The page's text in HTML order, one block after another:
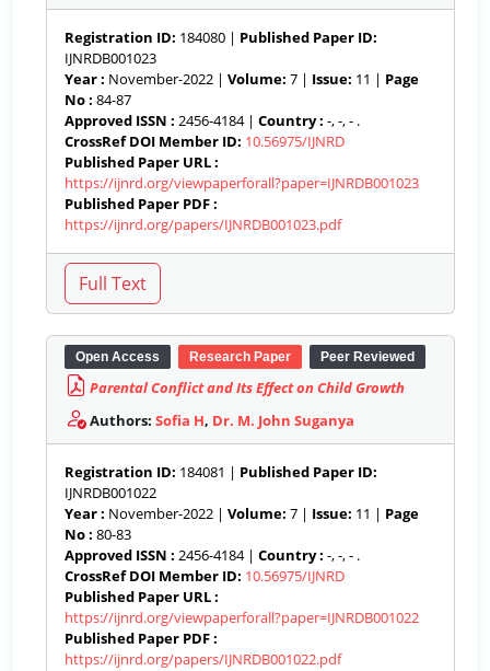
Registration ID: 184080 | Published Paper ID:
IJNRDB001023
Year : November-2022 | Volume: 7 | Issue: 11 | Page
No : 84-87
Approved ISSN : 2456-4184 | Country : -, -, - .
CrossRef DOI Member ID: 10.56975/IJNRD
Published Paper URL :
https://ijnrd.org/viewpaperforall?paper=IJNRDB001023
Published Paper PDF :
https://ijnrd.org/papers/IJNRDB001023.pdf
Open Access Research Paper Peer Reviewed
Parental Conflict and Its Effect on Child Growth
Authors: Sofia H, Dr. M. John Suganya
Registration ID: 184081 | Published Paper ID:
IJNRDB001022
Year : November-2022 | Volume: 7 | Issue: 11 | Page
No : 80-83
Approved ISSN : 2456-4184 | Country : -, -, - .
CrossRef DOI Member ID: 10.56975/IJNRD
Published Paper URL :
https://ijnrd.org/viewpaperforall?paper=IJNRDB001022
Published Paper PDF :
https://ijnrd.org/papers/IJNRDB001022.pdf